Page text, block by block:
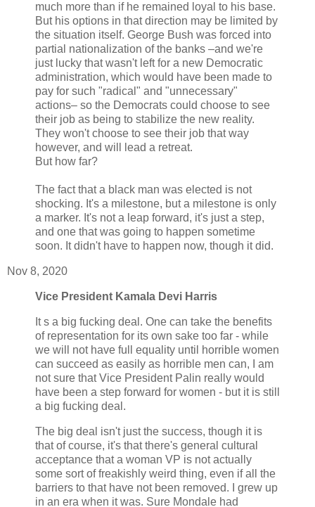
much more than if he remained loyal to his base.
But his options in that direction may be limited by
the situation itself. George Bush was forced into
partial nationalization of the banks –and we're
just lucky that wasn't left for a new Democratic
administration, which would have been made to
pay for such "radical" and "unnecessary"
actions– so the Democrats could choose to see
their job as being to stabilize the new reality.
They won't choose to see their job that way
however, and will lead a retreat.
But how far?
The fact that a black man was elected is not
shocking. It's a milestone, but a milestone is only
a marker. It's not a leap forward, it's just a step,
and one that was going to happen sometime
soon. It didn't have to happen now, though it did.
Nov 8, 2020
Vice President Kamala Devi Harris
It s a big fucking deal. One can take the benefits
of representation for its own sake too far - while
we will not have full equality until horrible women
can succeed as easily as horrible men can, I am
not sure that Vice President Palin really would
have been a step forward for women - but it is still
a big fucking deal.
The big deal isn't just the success, though it is
that of course, it's that there's general cultural
acceptance that a woman VP is not actually
some sort of freakishly weird thing, even if all the
barriers to that have not been removed. I grew up
in an era when it was. Sure Mondale had